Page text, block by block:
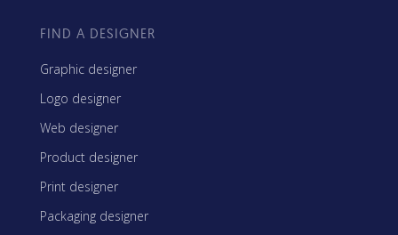
FIND A DESIGNER
Graphic designer
Logo designer
Web designer
Product designer
Print designer
Packaging designer